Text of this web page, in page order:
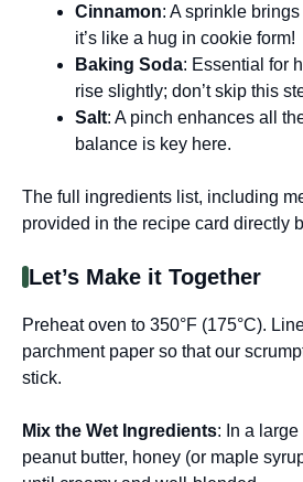
Cinnamon: A sprinkle
it’s like a hug in cookie form!
Baking Soda: Essential for
rise slightly; don’t skip this
Salt: A pinch enhances all
balance is key here.
The full ingredients list, including
provided in the recipe card directly
Let’s Make it Together
Preheat oven to 350°F (175°C).
parchment paper so that our
stick.
Mix the Wet Ingredients: In a
peanut butter, honey (or maple